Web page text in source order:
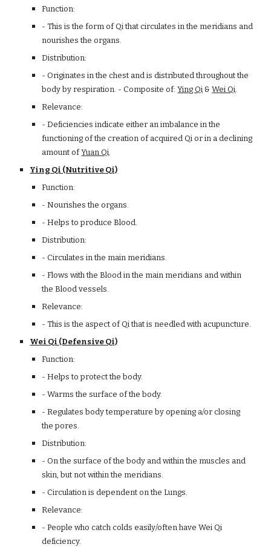
Function:
- This is the form of Qi that circulates in the meridians and
nourishes the organs.
Distribution:
- Originates in the chest and is distributed throughout the
body by respiration. - Composite of: Ying Qi & Wei Qi.
Relevance:
- Deficiencies indicate either an imbalance in the
functioning of the creation of acquired Qi or in a declining
amount of Yuan Qi.
Ying Qi (Nutritive Qi)
Function:
- Nourishes the organs.
- Helps to produce Blood.
Distribution:
- Circulates in the main meridians.
- Flows with the Blood in the main meridians and within
the Blood vessels.
Relevance:
- This is the aspect of Qi that is needled with acupuncture.
Wei Qi (Defensive Qi)
Function:
- Helps to protect the body.
- Warms the surface of the body.
- Regulates body temperature by opening a/or closing
the pores.
Distribution:
- On the surface of the body and within the muscles and
skin, but not within the meridians.
- Circulation is dependent on the Lungs.
Relevance:
- People who catch colds easily/often have Wei Qi
deficiency.